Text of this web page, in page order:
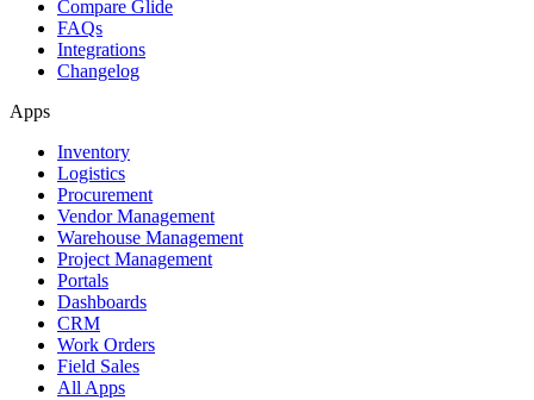
Compare Glide
FAQs
Integrations
Changelog
Apps
Inventory
Logistics
Procurement
Vendor Management
Warehouse Management
Project Management
Portals
Dashboards
CRM
Work Orders
Field Sales
All Apps